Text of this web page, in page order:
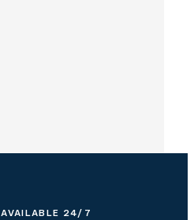
AVAILABLE 24/7